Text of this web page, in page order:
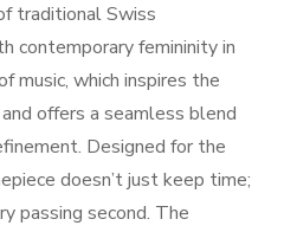
traditional Swiss
contemporary femininity in
music, which inspires the
offers a seamless blend
Designed for the
doesn’t just keep time;
passing second. The